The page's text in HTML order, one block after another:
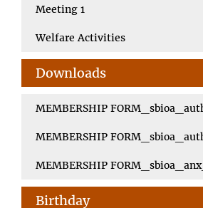
Meeting 1
Welfare Activities
Downloads
MEMBERSHIP
MEMBERSHIP
MEMBERSHIP
Birthday